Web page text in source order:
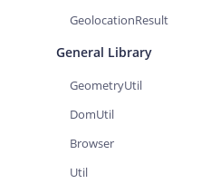
GeolocationResult
General Library
GeometryUtil
DomUtil
Browser
Util